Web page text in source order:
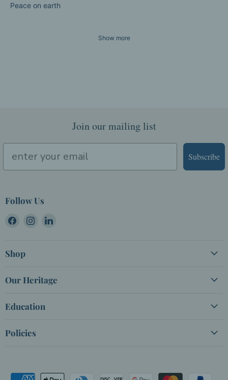
Peace on earth
Show more
Join our mailing list
Subscribe
Follow Us
Find
Facebook
Find
Shop
Our Heritage
Education
Policies